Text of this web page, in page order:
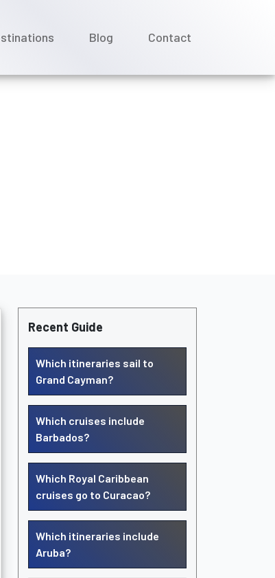
Blog Contact
Recent Guide
Which itineraries sail to
Grand Cayman?
Which cruises include
Barbados?
Which Royal Caribbean
cruises go to Curacao?
Which itineraries include
Aruba?